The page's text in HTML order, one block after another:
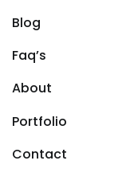
Blog
Faq’s
About
Portfolio
Contact